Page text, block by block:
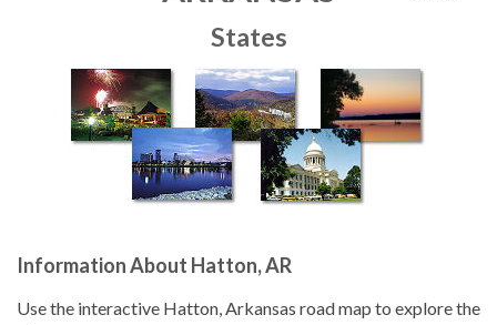
States
Information About Hatton, AR
Use the interactive Hatton, Arkansas road map to explore the